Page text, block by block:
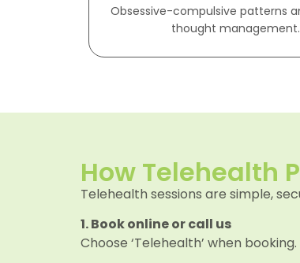
Obsessive-compulsive patterns
thought management.
How Telehealth
Telehealth sessions are simple,
1. Book online or call us
Choose ‘Telehealth’ when